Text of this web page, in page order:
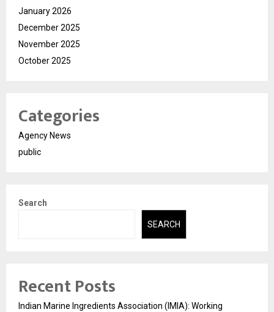
January 2026
December 2025
November 2025
October 2025
Categories
Agency News
public
Search
SEARCH
Recent Posts
Indian Marine Ingredients Association (IMIA): Working